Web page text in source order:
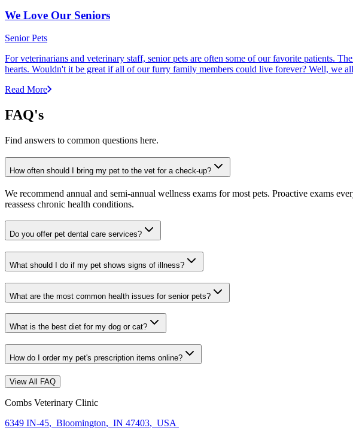
We Love Our Seniors
Senior Pets
For veterinarians and veterinary staff, senior pets are often some of our favorite patients.
hearts. Wouldn't it be great if all of our furry family members could live forever? Well, we
Read More
FAQ's
Find answers to common questions here.
How often should I bring my pet to the vet for a check-up?
We recommend annual and semi-annual wellness exams for most pets. Proactive exams
reassess chronic health conditions.
Do you offer pet dental care services?
What should I do if my pet shows signs of illness?
What are the most common health issues for senior pets?
What is the best diet for my dog or cat?
How do I order my pet's prescription items online?
View All FAQ
Combs Veterinary Clinic
6349 IN-45, Bloomington, IN 47403, USA